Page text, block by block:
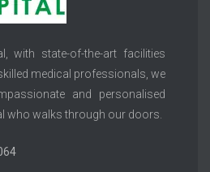
with state-of-the-art facilities
medical professionals, we
and personalised
who walks through our doors.